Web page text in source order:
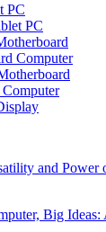
PC
PC
Computer
and
Big